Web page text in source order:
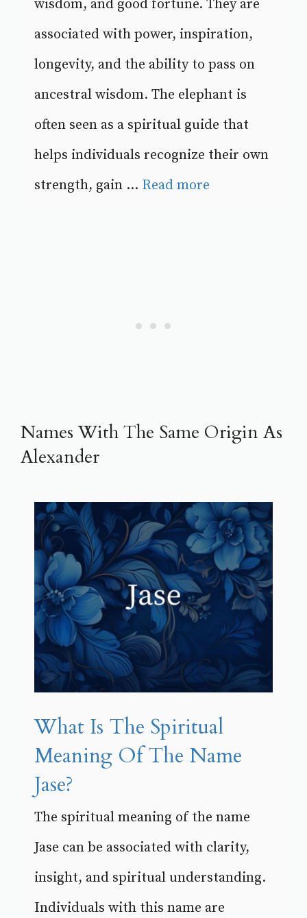
wisdom, and good fortune. They are
associated with power, inspiration,
longevity, and the ability to pass on
ancestral wisdom. The elephant is
often seen as a spiritual guide that
helps individuals recognize their own
strength, gain ... Read more
Names With The Same Origin As
Alexander
What Is The Spiritual
Meaning Of The Name
Jase?
The spiritual meaning of the name
Jase can be associated with clarity,
insight, and spiritual understanding.
Individuals with this name are